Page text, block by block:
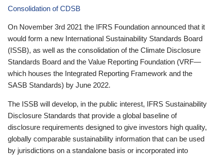
Consolidation of CDSB
On November 3rd 2021 the IFRS Foundation announced that it
would form a new International Sustainability Standards Board
(ISSB), as well as the consolidation of the Climate Disclosure
Standards Board and the Value Reporting Foundation (VRF—
which houses the Integrated Reporting Framework and the
SASB Standards) by June 2022.
The ISSB will develop, in the public interest, IFRS Sustainability
Disclosure Standards that provide a global baseline of
disclosure requirements designed to give investors high quality,
globally comparable sustainability information that can be used
by jurisdictions on a standalone basis or incorporated into